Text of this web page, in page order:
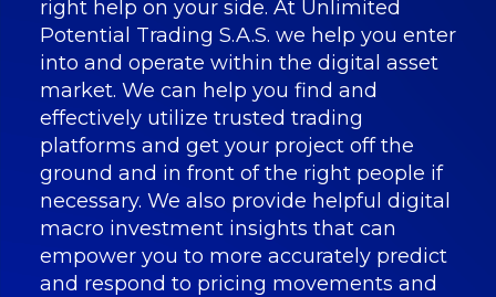
right help on your side. At Unlimited
Potential Trading S.A.S. we help you enter
into and operate within the digital asset
market. We can help you find and
effectively utilize trusted trading
platforms and get your project off the
ground and in front of the right people if
necessary. We also provide helpful digital
macro investment insights that can
empower you to more accurately predict
and respond to pricing movements and